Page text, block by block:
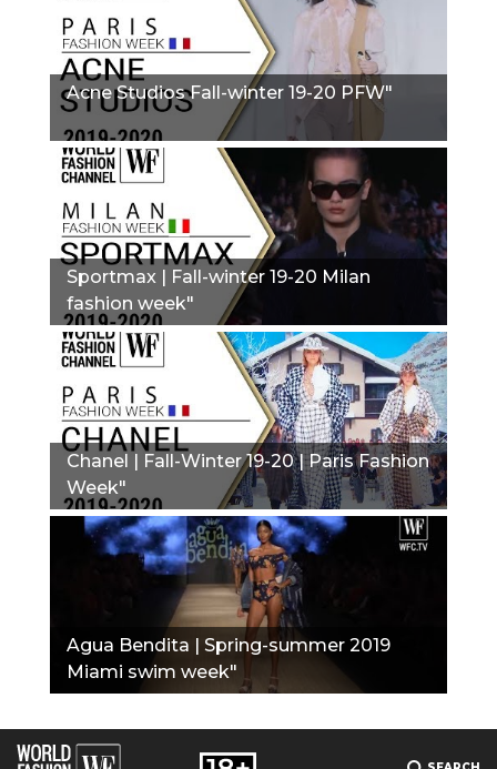
Acne Studios Fall-winter 19-20 PFW"
Sportmax | Fall-winter 19-20 Milan
fashion week"
Chanel | Fall-Winter 19-20 | Paris Fashion
Week"
Agua Bendita | Spring-summer 2019
Miami swim week"